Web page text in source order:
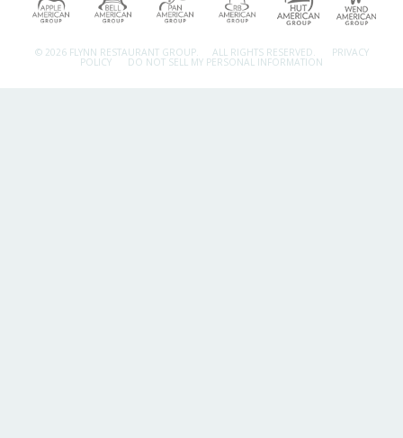
© 2026 FLYNN RESTAURANT GROUP. ALL RIGHTS RESERVED. PRIVACY
POLICY DO NOT SELL MY PERSONAL INFORMATION